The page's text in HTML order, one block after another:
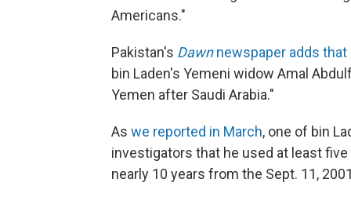
Americans."
Pakistan's Dawnnewspaper adds that
bin Laden's Yemeni widow Amal
Yemen after Saudi Arabia."
As we reported in March, one of bin
investigators that he used at least
nearly 10 years from the Sept. 11,